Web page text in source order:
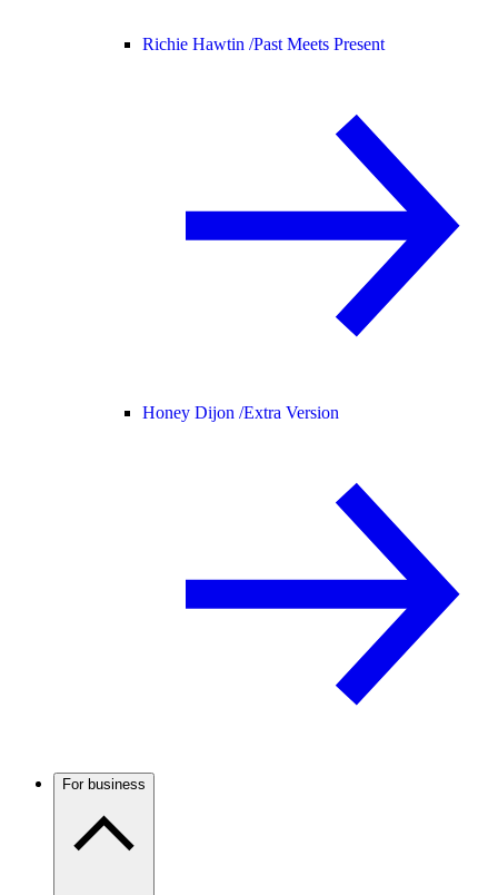
Richie Hawtin /Past Meets Present
Honey Dijon /Extra Version
For business